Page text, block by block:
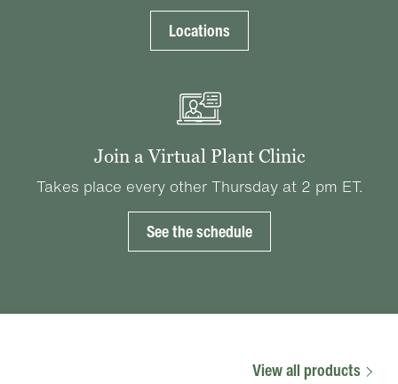
Locations
Join a Virtual Plant Clinic
Takes place every other Thursday at 2 pm ET.
See the schedule
View all products